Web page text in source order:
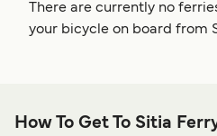
There are currently no
your bicycle on board from
How To Get To Sitia